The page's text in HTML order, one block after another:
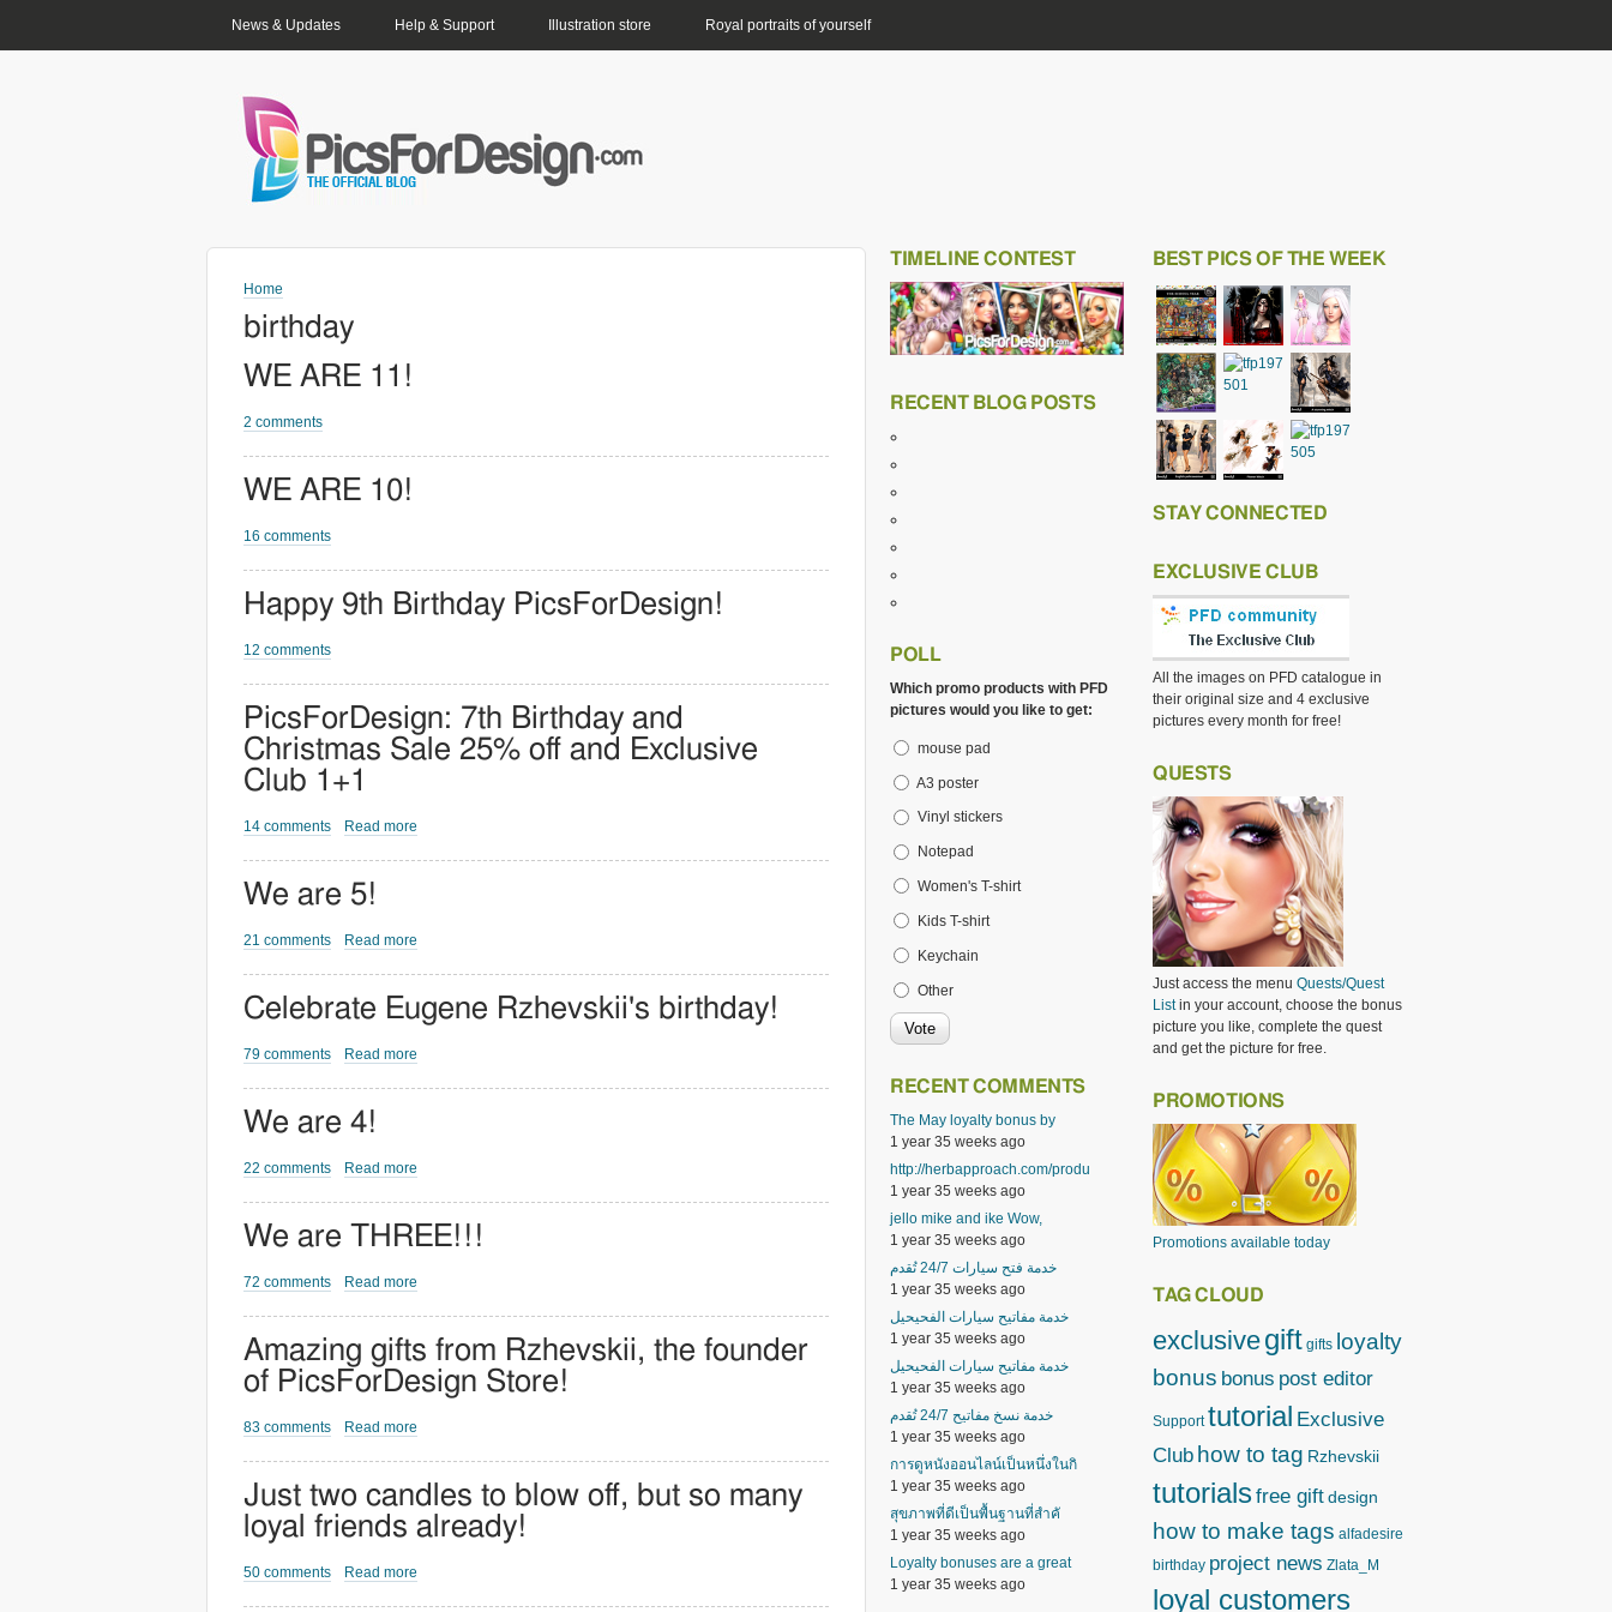
News & Updates Help & Support Illustration store Royal portraits of yourself
Home
birthday
WE ARE 11!
2 comments
WE ARE 10!
16 comments
Happy 9th Birthday PicsForDesign!
12 comments
PicsForDesign: 7th Birthday and
Christmas Sale 25% off and Exclusive
Club 1+1
14 comments Read more
We are 5!
21 comments Read more
Celebrate Eugene Rzhevskii's birthday!
79 comments Read more
We are 4!
22 comments Read more
We are THREE!!!
72 comments Read more
Amazing gifts from Rzhevskii, the founder
of PicsForDesign Store!
83 comments Read more
Just two candles to blow off, but so many
loyal friends already!
50 comments Read more
TIMELINE CONTEST
RECENT BLOG POSTS
POLL
Which promo products with PFD
pictures would you like to get:
mouse pad
A3 poster
Vinyl stickers
Notepad
Women's T-shirt
Kids T-shirt
Keychain
Other
RECENT COMMENTS
The May loyalty bonus by
1 year 35 weeks ago
http://herbapproach.com/produ
1 year 35 weeks ago
jello mike and ike Wow,
1 year 35 weeks ago
خدمة فتح سيارات 24/7 تُقدم
1 year 35 weeks ago
خدمة مفاتيح سيارات الفحيحيل
1 year 35 weeks ago
خدمة مفاتيح سيارات الفحيحيل
1 year 35 weeks ago
خدمة نسخ مفاتيح 24/7 تُقدم
1 year 35 weeks ago
การดูหนังออนไลน์เป็นหนึ่งในกิ
1 year 35 weeks ago
สุขภาพที่ดีเป็นพื้นฐานที่สำคั
1 year 35 weeks ago
Loyalty bonuses are a great
1 year 35 weeks ago
BEST PICS OF THE WEEK
STAY CONNECTED
EXCLUSIVE CLUB
All the images on PFD catalogue in
their original size and 4 exclusive
pictures every month for free!
QUESTS
Just access the menu Quests/Quest
Listin your account, choose the bonus
picture you like, complete the quest
and get the picture for free.
PROMOTIONS
Promotions available today
TAG CLOUD
exclusivegift gifts loyalty
bonus bonus post editor
Support tutorial Exclusive
Club how to tag Rzhevskii
tutorialsfree giftdesign
how to make tags alfadesire
birthday project news Zlata_M
loyal customers